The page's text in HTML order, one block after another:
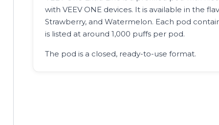
with VEEV ONE devices. It is available in the
Strawberry, and Watermelon. Each pod
is listed at around 1,000 puffs per pod.
The pod is a closed, ready-to-use format.